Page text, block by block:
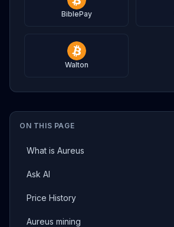
ON THIS PAGE
What is Aureus
Ask AI
Price History
Aureus mining
BiblePay
Walton